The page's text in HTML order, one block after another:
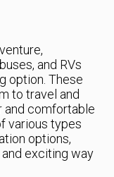
and RVs
option. These
to travel and
and comfortable
various types
options,
exciting way